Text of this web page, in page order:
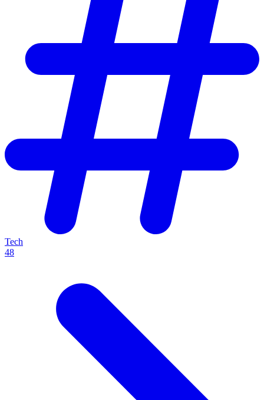
Tech
48